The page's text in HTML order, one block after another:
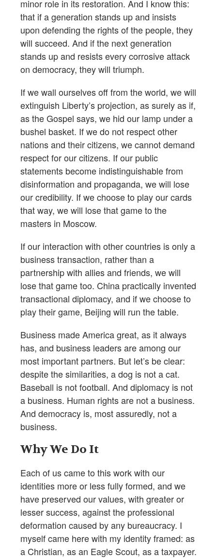
minor role in its restoration. And I know this:
that if a generation stands up and insists
upon defending the rights of the people, they
will succeed. And if the next generation
stands up and resists every corrosive attack
on democracy, they will triumph.
If we wall ourselves off from the world, we will
extinguish Liberty’s projection, as surely as if,
as the Gospel says, we hid our lamp under a
bushel basket. If we do not respect other
nations and their citizens, we cannot demand
respect for our citizens. If our public
statements become indistinguishable from
disinformation and propaganda, we will lose
our credibility. If we choose to play our cards
that way, we will lose that game to the
masters in Moscow.
If our interaction with other countries is only a
business transaction, rather than a
partnership with allies and friends, we will
lose that game too. China practically invented
transactional diplomacy, and if we choose to
play their game, Beijing will run the table.
Business made America great, as it always
has, and business leaders are among our
most important partners. But let’s be clear:
despite the similarities, a dog is not a cat.
Baseball is not football. And diplomacy is not
a business. Human rights are not a business.
And democracy is, most assuredly, not a
business.
Why We Do It
Each of us came to this work with our
identities more or less fully formed, and we
have preserved our values, with greater or
lesser success, against the professional
deformation caused by any bureaucracy. I
myself came here with my identity framed: as
a Christian, as an Eagle Scout, as a taxpayer.